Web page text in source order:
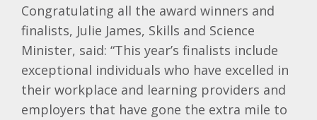
Congratulating all the award winners and
finalists, Julie James, Skills and Science
Minister, said: “This year’s finalists include
exceptional individuals who have excelled in
their workplace and learning providers and
employers that have gone the extra mile to